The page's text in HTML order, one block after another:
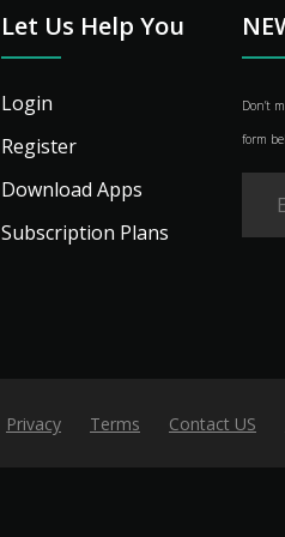
Don’t
form
Let Us Help You
Login
Register
Download Apps
Subscription Plans
Privacy Terms Contact US